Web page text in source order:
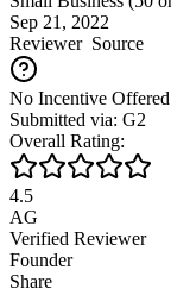
Sep 21, 2022
ReviewerSource
No Incentive
Submitted via: G2
Overall Rating:
4.5
AG
Verified Reviewer
Founder
Share